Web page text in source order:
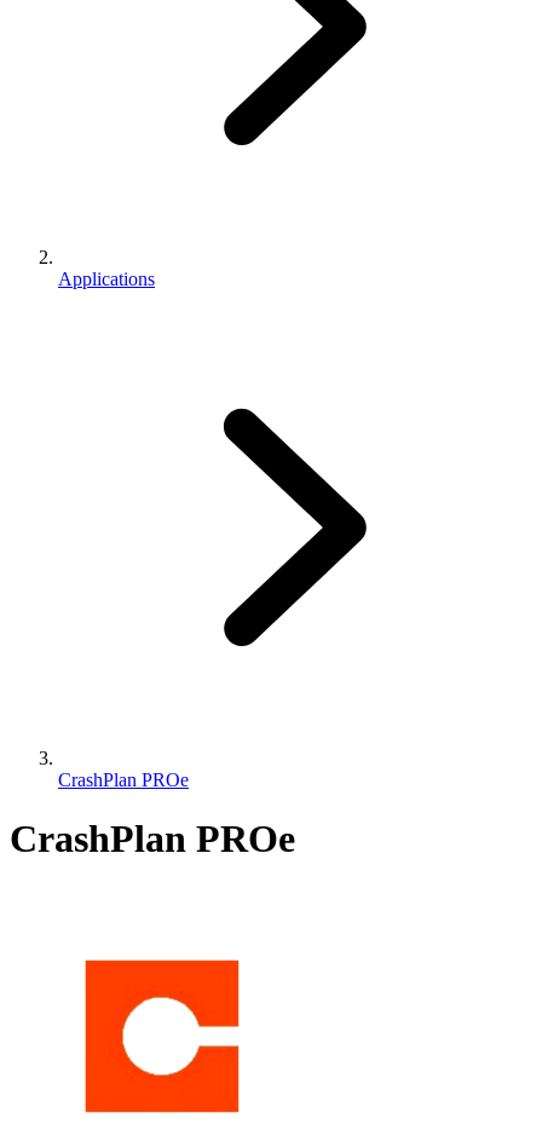
Applications
CrashPlan PROe
CrashPlan PROe